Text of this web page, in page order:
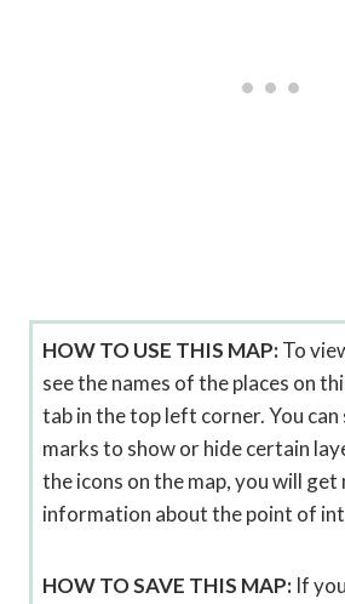
HOW TO USE THIS MAP:To
see the names of the places on
tab in the top left corner. You can
marks to show or hide certain
the icons on the map, you will get
information about the point of
HOW TO SAVE THIS MAP: If